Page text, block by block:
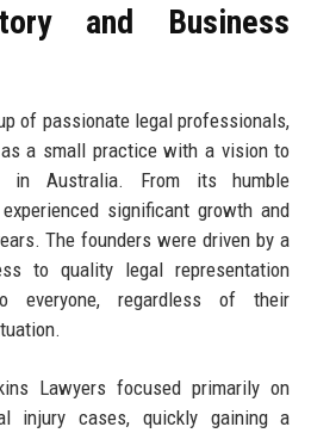
and Business
of passionate legal professionals,
a small practice with a vision to
in Australia. From its humble
significant growth and
The founders were driven by a
to quality legal representation
everyone, regardless of their
Lawyers focused primarily on
injury cases, quickly gaining a